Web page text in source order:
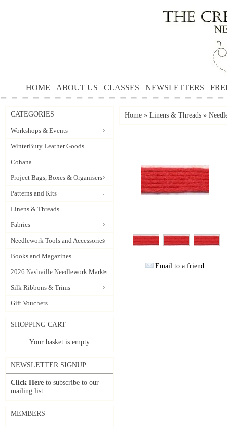
HOME ABOUT US CLASSES NEWSLETTERS
CATEGORIES
Workshops & Events
WinterBury Leather Goods
Cohana
Project Bags, Boxes & Organisers
Patterns and Kits
Linens & Threads
Fabrics
Needlework Tools and Accessories
Books and Magazines
2026 Nashville Needlework Market
Silk Ribbons & Trims
Gift Vouchers
SHOPPING CART
Your basket is empty
NEWSLETTER SIGNUP
Click Here to subscribe to our
mailing list.
MEMBERS
Home » Linens & Threads »
Email to a friend